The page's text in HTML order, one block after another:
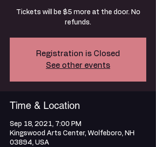
Tickets will be $5 more at the door. No
refunds.
Registration is Closed
See other events
Time & Location
Sep 18, 2021, 7:00 PM
Kingswood Arts Center, Wolfeboro, NH
03894, USA